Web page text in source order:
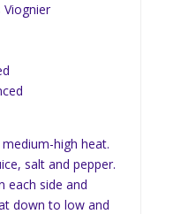
high heat.
salt and pepper.
each side and
down to low and